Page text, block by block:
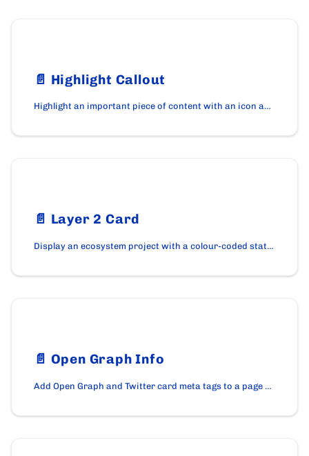
📄️ Highlight Callout
Highlight an important piece of content with an icon and accent border using the HighlightCallout component.
📄️ Layer 2 Card
Display an ecosystem project with a colour-coded status pill using the Layer2Card component on cardano.org.
📄️ Open Graph Info
Add Open Graph and Twitter card meta tags to a page with the OpenGraphInfo component on cardano.org.